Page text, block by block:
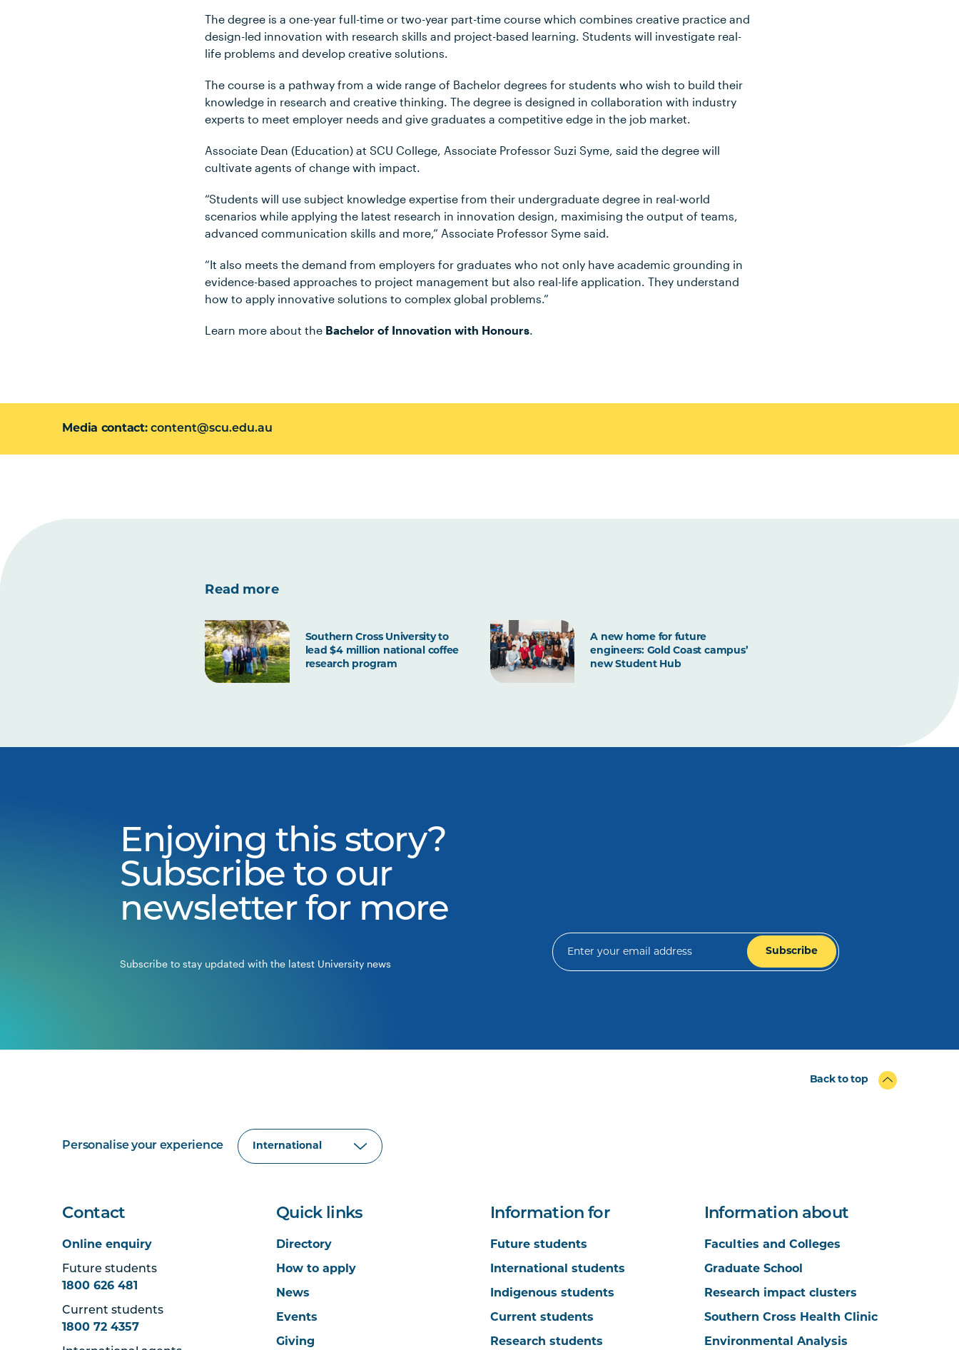
The degree is a one-year full-time or two-year part-time course which combines creative practice and
design-led innovation with research skills and project-based learning. Students will investigate real-
life problems and develop creative solutions.
The course is a pathway from a wide range of Bachelor degrees for students who wish to build their
knowledge in research and creative thinking. The degree is designed in collaboration with industry
experts to meet employer needs and give graduates a competitive edge in the job market.
Associate Dean (Education) at SCU College, Associate Professor Suzi Syme, said the degree will
cultivate agents of change with impact.
“Students will use subject knowledge expertise from their undergraduate degree in real-world
scenarios while applying the latest research in innovation design, maximising the output of teams,
advanced communication skills and more,” Associate Professor Syme said.
“It also meets the demand from employers for graduates who not only have academic grounding in
evidence-based approaches to project management but also real-life application. They understand
how to apply innovative solutions to complex global problems.”
Learn more about the Bachelor of Innovation with Honours.
Media contact content@scu.edu.au
Read more
Southern Cross University to
lead $4 million national coffee
research program
A new home for future
engineers: Gold Coast campus’
new Student Hub
Enjoying this story?
Subscribe to our
newsletter for more
Subscribe to stay updated with the latest University news
Subscribe
Back to top
Personalise your experience
Contact
Online enquiry
Future students
1800 626 481
Current students
1800 72 4357
Quick links
Directory
How to apply
News
Events
Giving
Information for
Future students
International students
Indigenous students
Current students
Research students
Information about
Faculties and Colleges
Graduate School
Research impact clusters
Southern Cross Health Clinic
Environmental Analysis